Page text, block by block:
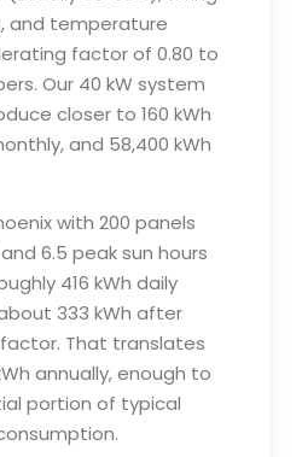
and temperature
factor of 0.80 to
Our 40 kW system
closer to 160 kWh
and 58,400 kWh
with 200 panels
6.5 peak sun hours
416 kWh daily
333 kWh after
That translates
annually, enough to
portion of typical